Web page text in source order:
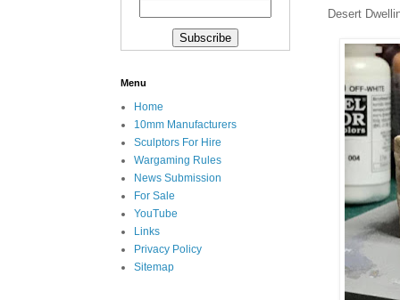
Desert
Menu
Home
10mm Manufacturers
Sculptors For Hire
Wargaming Rules
News Submission
For Sale
YouTube
Links
Privacy Policy
Sitemap